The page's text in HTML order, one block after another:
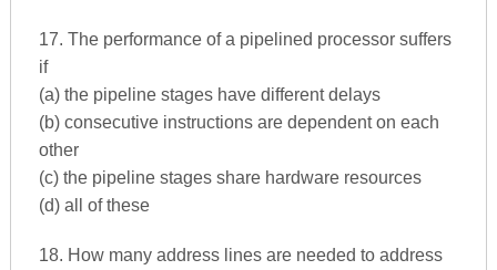
17. The performance of a pipelined processor suffers
if
(a) the pipeline stages have different delays
(b) consecutive instructions are dependent on each
other
(c) the pipeline stages share hardware resources
(d) all of these
18. How many address lines are needed to address